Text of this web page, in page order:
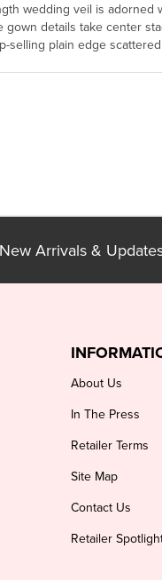
details take center
selling plain edge
New Arrivals &
About Us
In The Press
Retailer Terms
Site Map
Contact Us
Retailer